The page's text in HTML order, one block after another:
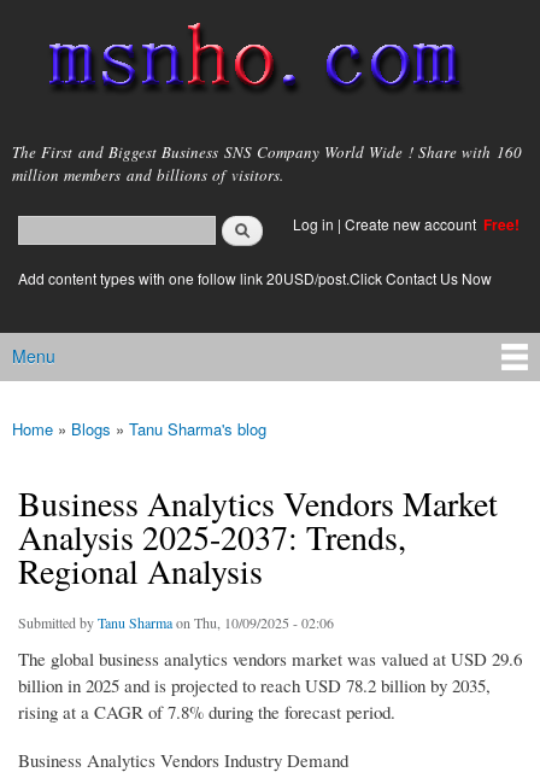
main
content
msnho.com
The First and Biggest Business SNS Company World Wide ! Share with 160
million members and billions of visitors.
Search form
login link
Log in | Create new account Free!
Add content types with one follow link 20USD/post.Click Contact Us Now
Main menu
Menu
You are here
Home » Blogs » Tanu Sharma's blog
Business Analytics Vendors Market
Analysis 2025-2037: Trends,
Regional Analysis
Submitted byTanu Sharmaon Thu, 10/09/2025 - 02:06
The global business analytics vendors market was valued at USD 29.6
billion in 2025 and is projected to reach USD 78.2 billion by 2035,
rising at a CAGR of 7.8% during the forecast period.
Business Analytics Vendors Industry Demand